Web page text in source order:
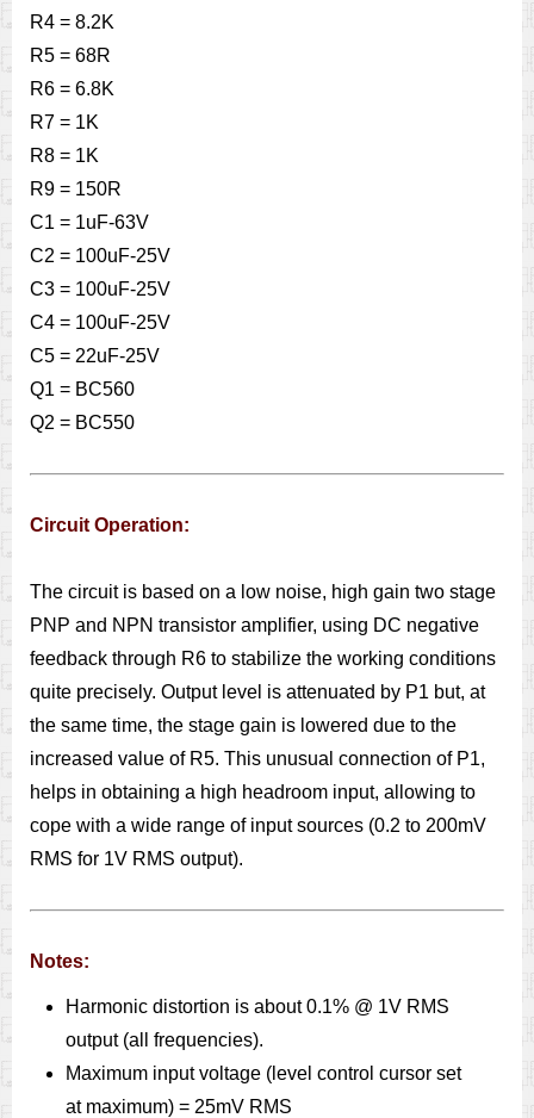
R4 = 8.2K
R5 = 68R
R6 = 6.8K
R7 = 1K
R8 = 1K
R9 = 150R
C1 = 1uF-63V
C2 = 100uF-25V
C3 = 100uF-25V
C4 = 100uF-25V
C5 = 22uF-25V
Q1 = BC560
Q2 = BC550
Circuit Operation:
The circuit is based on a low noise, high gain two stage
PNP and NPN transistor amplifier, using DC negative
feedback through R6 to stabilize the working conditions
quite precisely. Output level is attenuated by P1 but, at
the same time, the stage gain is lowered due to the
increased value of R5. This unusual connection of P1,
helps in obtaining a high headroom input, allowing to
cope with a wide range of input sources (0.2 to 200mV
RMS for 1V RMS output).
Notes:
Harmonic distortion is about 0.1% @ 1V RMS
output (all frequencies).
Maximum input voltage (level control cursor set
at maximum) = 25mV RMS